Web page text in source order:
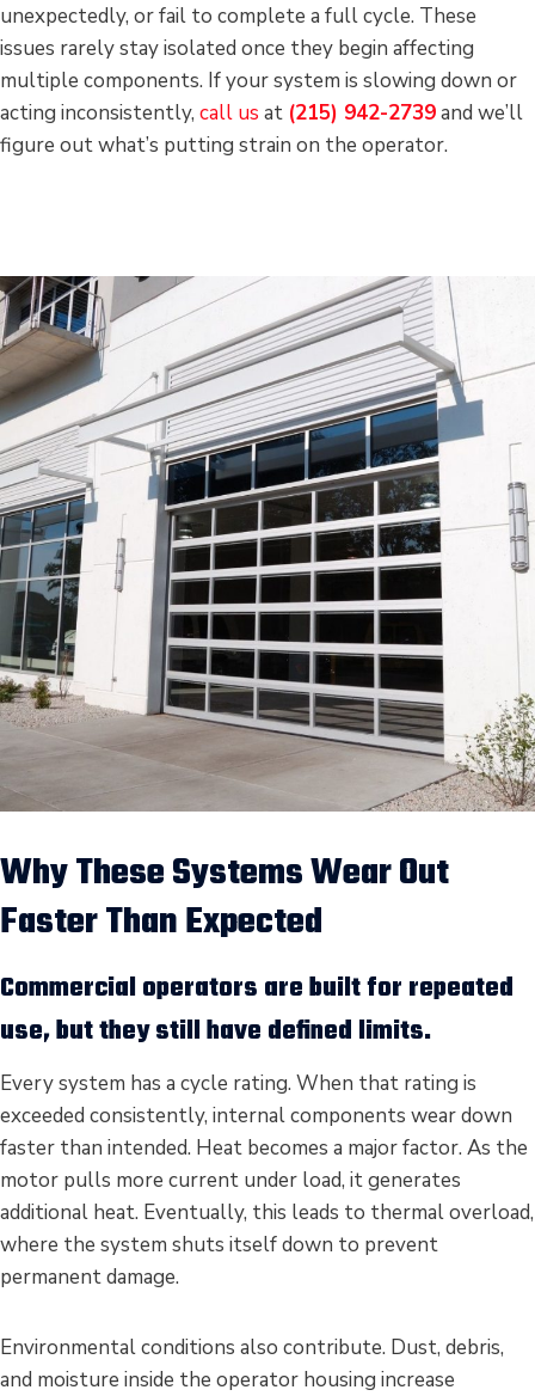
unexpectedly, or fail to complete a full cycle. These
issues rarely stay isolated once they begin affecting
multiple components. If your system is slowing down or
acting inconsistently, call us at (215) 942-2739and we’ll
figure out what’s putting strain on the operator.
Why These Systems Wear Out
Faster Than Expected
Commercial operators are built for repeated
use, but they still have defined limits.
Every system has a cycle rating. When that rating is
exceeded consistently, internal components wear down
faster than intended. Heat becomes a major factor. As the
motor pulls more current under load, it generates
additional heat. Eventually, this leads to thermal overload,
where the system shuts itself down to prevent
permanent damage.
Environmental conditions also contribute. Dust, debris,
and moisture inside the operator housing increase